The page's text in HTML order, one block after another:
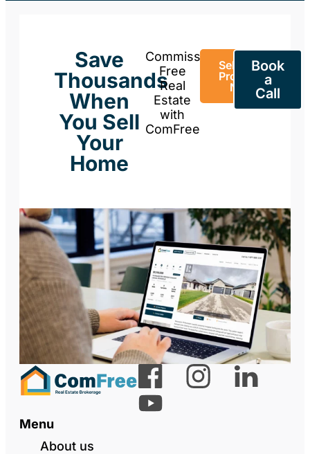
Save
Thousands
When
You Sell
Your
Home
Commission-
Free
Real
Estate
with
ComFree
Sell Your
Property
Now
Book
a
Call
Menu
About us